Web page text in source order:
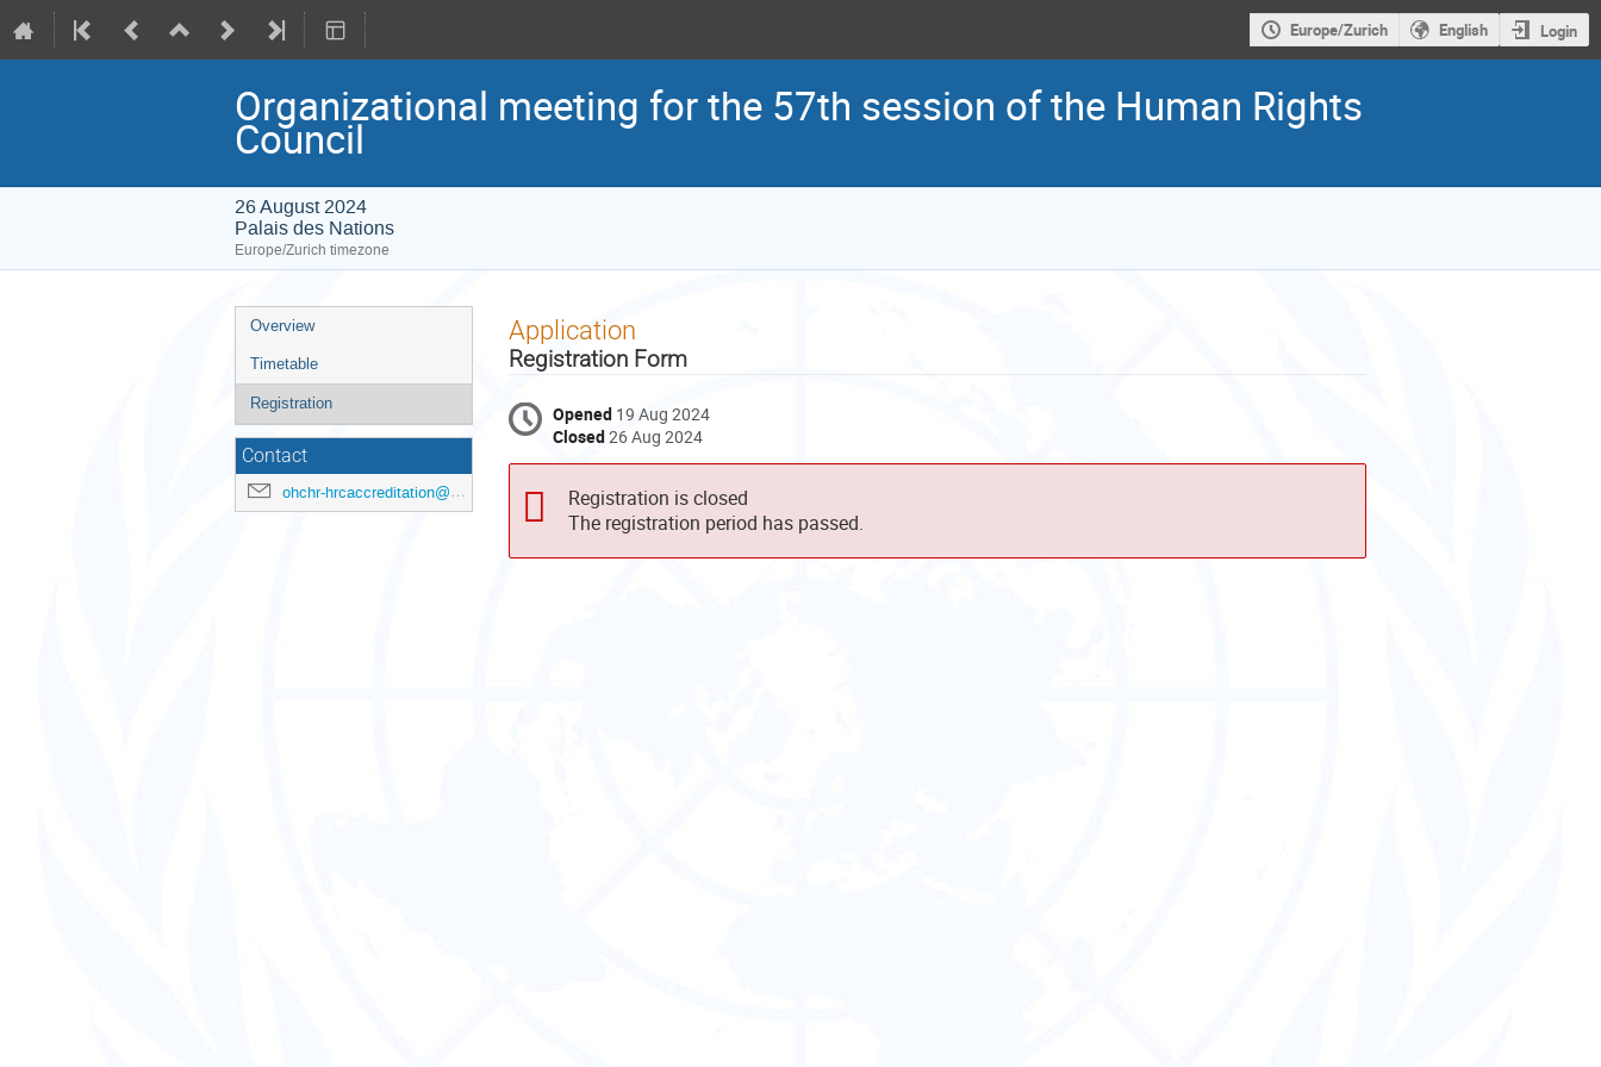
Europe/Zurich English Login
Organizational meeting for the 57th session of the Human Rights
Council
26 August 2024
Palais des Nations
Europe/Zurich timezone
Event
menu
Overview
Timetable
Registration
Contact
ohchr-hrcaccreditation@un.org
Application
Registration Form
Opened 19 Aug 2024
Closed26 Aug 2024
Registration is closed
The registration period has passed.